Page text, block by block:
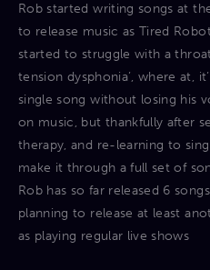
Rob started writing songs at
to release music as Tired
started to struggle with a
tension dysphonia’, where at,
single song without losing his
on music, but thankfully after
therapy, and re-learning to
make it through a full set of
Rob has so far released 6
planning to release at least
as playing regular live shows